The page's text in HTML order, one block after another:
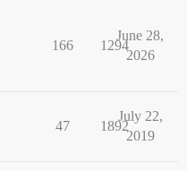
166 1294
June 28,
2026
47 1892
July 22,
2019